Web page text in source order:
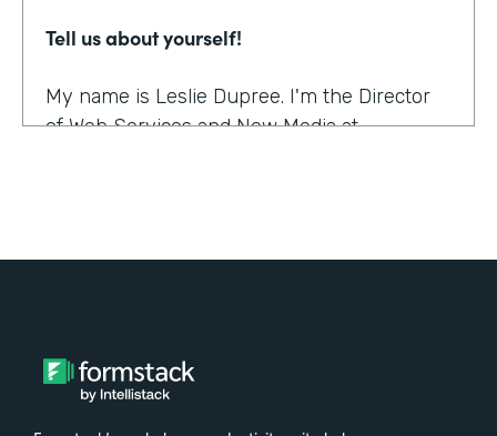
Tell us about yourself!
My name is Leslie Dupree. I'm the Director
of Web Services and New Media at
that doing them online was better in a lot of
ways, and so there was a demand to move